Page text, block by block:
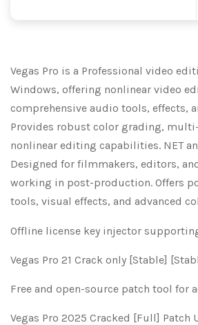
Vegas Pro is a Professional video
Windows, offering nonlinear video
comprehensive audio tools, effects,
Provides robust color grading,
nonlinear editing capabilities. NET
Designed for filmmakers, editors,
working in post-production. Offers
tools, visual effects, and advanced
Offline license key injector
Vegas Pro 21 Crack only [Stable]
Free and open-source patch tool for
Vegas Pro 2025 Cracked [Full] Patch